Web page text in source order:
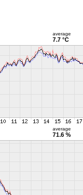
average
7.7 °C
average
71.6 %